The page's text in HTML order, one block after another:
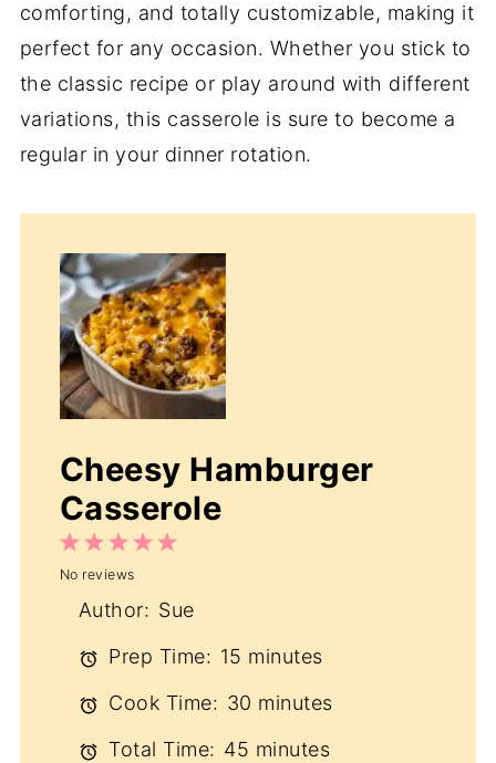
comforting, and totally customizable, making it
perfect for any occasion. Whether you stick to
the classic recipe or play around with different
variations, this casserole is sure to become a
regular in your dinner rotation.
Cheesy Hamburger
Casserole
5
4
3
Stars
2
Stars
1
Star
No reviews
Author: Sue
Prep Time: 15 minutes
Cook Time: 30 minutes
Total Time: 45 minutes